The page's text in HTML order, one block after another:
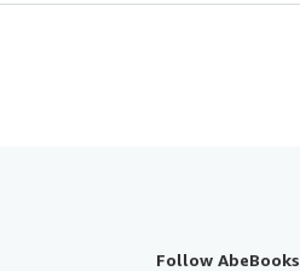
Follow AbeBooks